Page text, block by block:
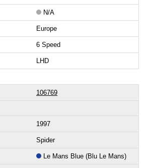
N/A
Europe
6 Speed
LHD
106769
1997
Spider
Le Mans Blue (Blu Le Mans)